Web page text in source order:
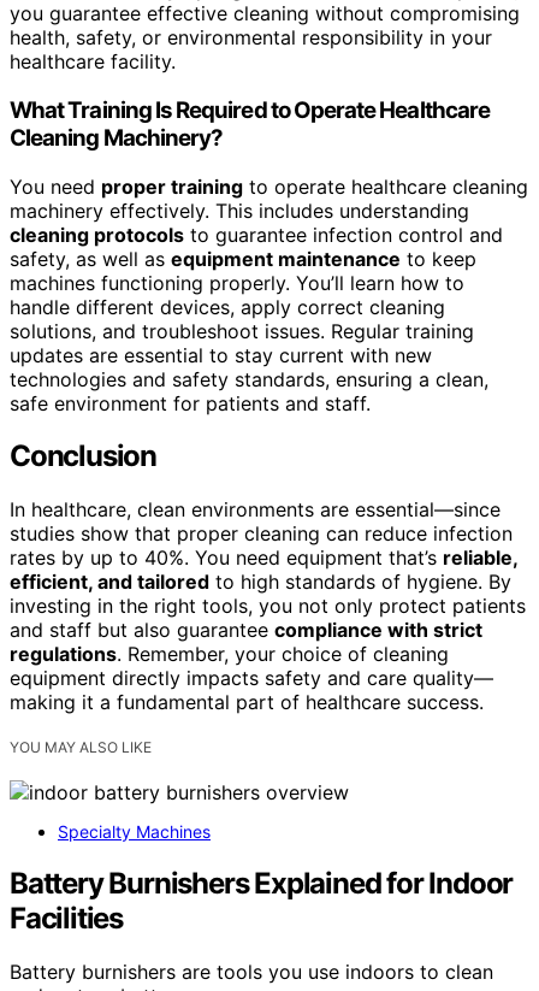
you guarantee effective cleaning without compromising
health, safety, or environmental responsibility in your
healthcare facility.
What Training Is Required to Operate Healthcare
Cleaning Machinery?
You need proper training to operate healthcare cleaning
machinery effectively. This includes understanding
cleaning protocols to guarantee infection control and
safety, as well as equipment maintenance to keep
machines functioning properly. You’ll learn how to
handle different devices, apply correct cleaning
solutions, and troubleshoot issues. Regular training
updates are essential to stay current with new
technologies and safety standards, ensuring a clean,
safe environment for patients and staff.
Conclusion
In healthcare, clean environments are essential—since
studies show that proper cleaning can reduce infection
rates by up to 40%. You need equipment that’s reliable,
efficient, and tailored to high standards of hygiene. By
investing in the right tools, you not only protect patients
and staff but also guarantee compliance with strict
regulations. Remember, your choice of cleaning
equipment directly impacts safety and care quality—
making it a fundamental part of healthcare success.
YOU MAY ALSO LIKE
Specialty Machines
Battery Burnishers Explained for Indoor
Facilities
Battery burnishers are tools you use indoors to clean